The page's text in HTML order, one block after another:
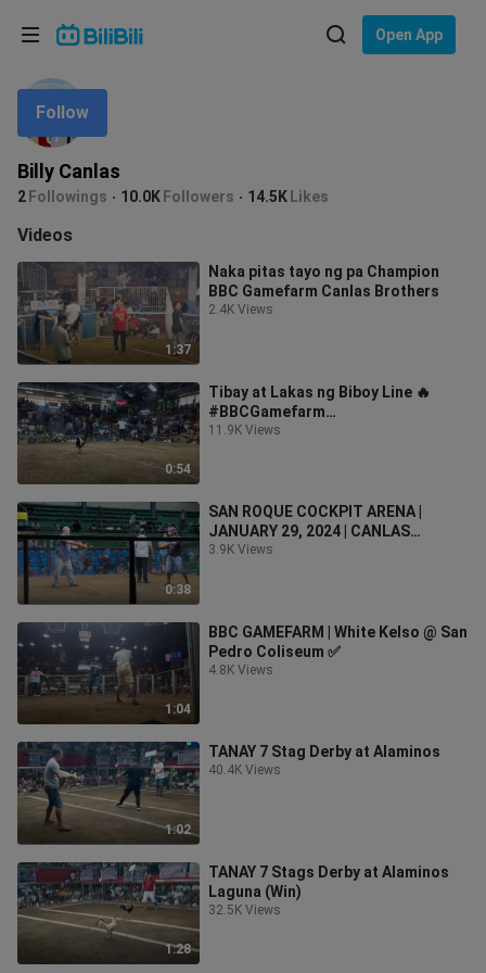
Open App
Billy Canlas
2 Followings 10.0K Followers 14.5K Likes
Follow
Videos
1:37
Naka pitas tayo ng pa Champion
BBC Gamefarm Canlas Brothers
2.4K Views
0:54
Tibay at Lakas ng Biboy Line 🔥
#BBCGamefarm
#FirebirdGamefarm
11.9K Views
0:38
SAN ROQUE COCKPIT ARENA |
JANUARY 29, 2024 | CANLAS
BROTHERS
3.9K Views
1:04
BBC GAMEFARM | White Kelso @ San
Pedro Coliseum ✅
4.8K Views
1:02
TANAY 7 Stag Derby at Alaminos
40.4K Views
1:28
TANAY 7 Stags Derby at Alaminos
Laguna (Win)
32.5K Views
Language: English
In
Choose your language
English
ภาษาไทย
Tiếng Việt
Bahasa Melayu